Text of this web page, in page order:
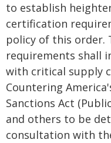
to establish
certification
policy of this order.
requirements shall
with critical supply
Countering
Sanctions Act
and others to be
consultation with